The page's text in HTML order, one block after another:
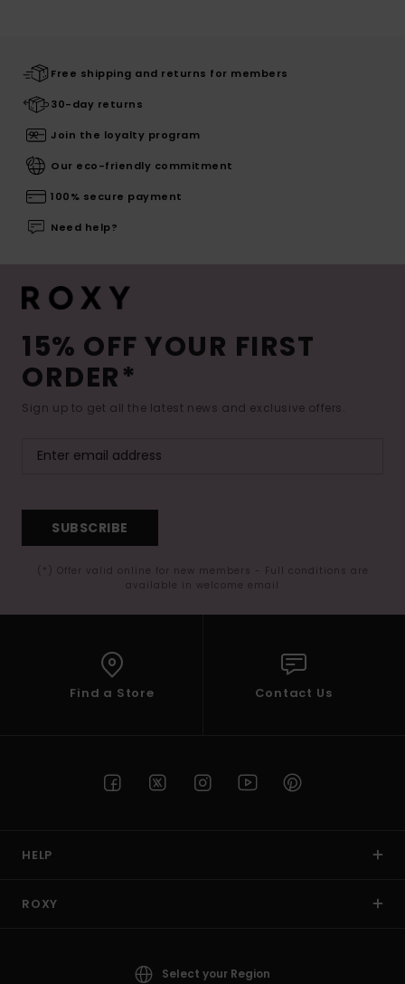
Free shipping and returns for members
30-day returns
Join the loyalty program
Our eco-friendly commitment
100% secure payment
Need help?
15% OFF YOUR FIRST
ORDER*
Sign up to get all the latest news and exclusive offers.
SUBSCRIBE
(*) Offer valid online for new members - Full conditions are
available in welcome email
Find a Store Contact Us
HELP
ROXY
Select your Region